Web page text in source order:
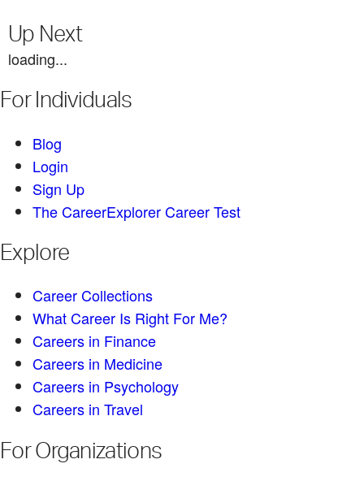
Up Next
loading...
For Individuals
Blog
Login
Sign Up
The CareerExplorer Career Test
Explore
Career Collections
What Career Is Right For Me?
Careers in Finance
Careers in Medicine
Careers in Psychology
Careers in Travel
For Organizations